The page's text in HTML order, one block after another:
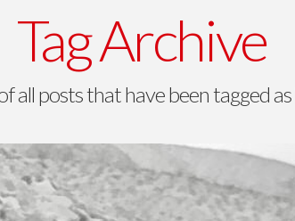
Tag Archive
all posts that have been tagged as